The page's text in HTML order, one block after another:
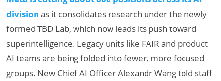
division as it consolidates research under the newly
formed TBD Lab, which now leads its push toward
superintelligence. Legacy units like FAIR and product
AI teams are being folded into fewer, more focused
groups. New Chief AI Officer Alexandr Wang told staff